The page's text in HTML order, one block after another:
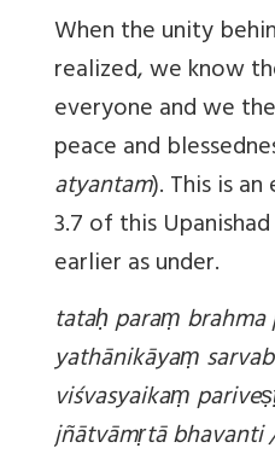
When the unity
realized, we know
everyone and we
peace and
atyantam). This is
3.7 of this
earlier as under.
tataḥparaṃbrahma
yathānikāyaṃ
viśvasyaikaṃparive
jñātvāmṛtā bhavanti